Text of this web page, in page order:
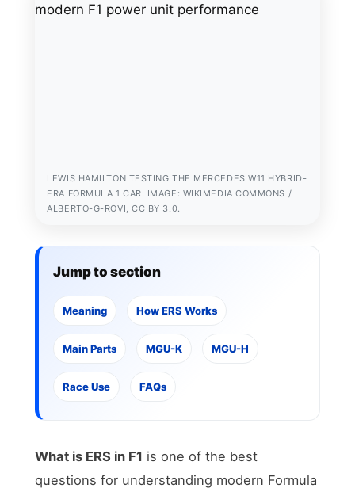
LEWIS HAMILTON TESTING THE MERCEDES W11 HYBRID-
ERA FORMULA 1 CAR. IMAGE: WIKIMEDIA COMMONS /
ALBERTO-G-ROVI, CC BY 3.0.
Jump to section
Meaning How ERS Works
Main Parts MGU-K MGU-H
Race Use FAQs
What is ERS in F1 is one of the best
questions for understanding modern Formula